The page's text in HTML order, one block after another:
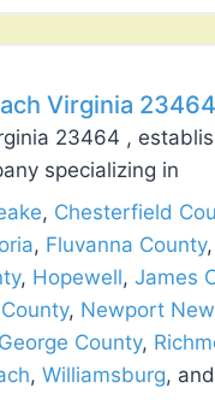
Virginia 23464
23464 ,
specializing in
, Chesterfield
, Fluvanna County,
, Hopewell, James
, Newport
County,
, Williamsburg, and